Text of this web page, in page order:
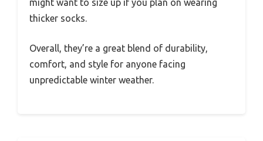
might want to size up if you plan on wearing
thicker socks.
Overall, they’re a great blend of durability,
comfort, and style for anyone facing
unpredictable winter weather.